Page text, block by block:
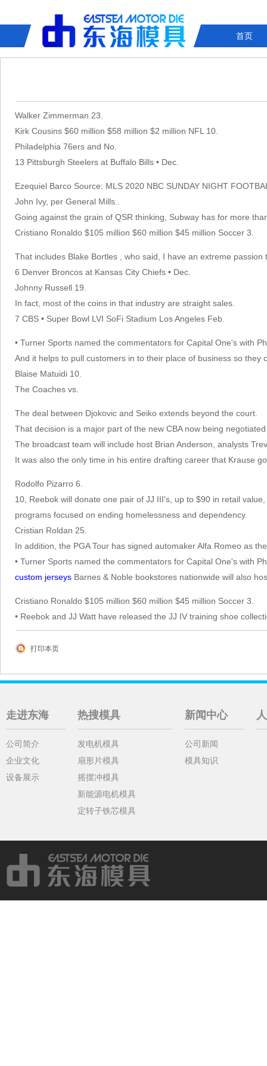
首页
Walker Zimmerman 23.
Kirk Cousins $60 million $58 million $2 million NFL 10.
Philadelphia 76ers and No.
13 Pittsburgh Steelers at Buffalo Bills • Dec.
Ezequiel Barco Source: MLS 2020 NBC SUNDAY NIGHT
John Ivy, per General Mills. .
Going against the grain of QSR thinking, Subway has for more
Cristiano Ronaldo $105 million $60 million $45 million Soccer 3.
That includes Blake Bortles , who said, I have an extreme
6 Denver Broncos at Kansas City Chiefs • Dec.
Johnny Russell 19.
In fact, most of the coins in that industry are straight sales.
7 CBS • Super Bowl LVI SoFi Stadium Los Angeles Feb.
• Turner Sports named the commentators for Capital One's with
And it helps to pull customers in to their place of business so they
Blaise Matuidi 10.
The Coaches vs.
The deal between Djokovic and Seiko extends beyond the court.
That decision is a major part of the new CBA now being
The broadcast team will include host Brian Anderson, analysts
It was also the only time in his entire drafting career that Krause
Rodolfo Pizarro 6.
10, Reebok will donate one pair of JJ III's, up to $90 in retail
programs focused on ending homelessness and dependency.
Cristian Roldan 25.
In addition, the PGA Tour has signed automaker Alfa Romeo as
• Turner Sports named the commentators for Capital One's with
custom jerseys Barnes & Noble bookstores nationwide will also
Cristiano Ronaldo $105 million $60 million $45 million Soccer 3.
• Reebok and JJ Watt have released the JJ IV training shoe
打印本页
走进东海
公司简介
企业文化
设备展示
热搜模具
发电机模具
扇形片模具
摇摆冲模具
新能源电机模具
定转子铁芯模具
新闻中心
公司新闻
模具知识